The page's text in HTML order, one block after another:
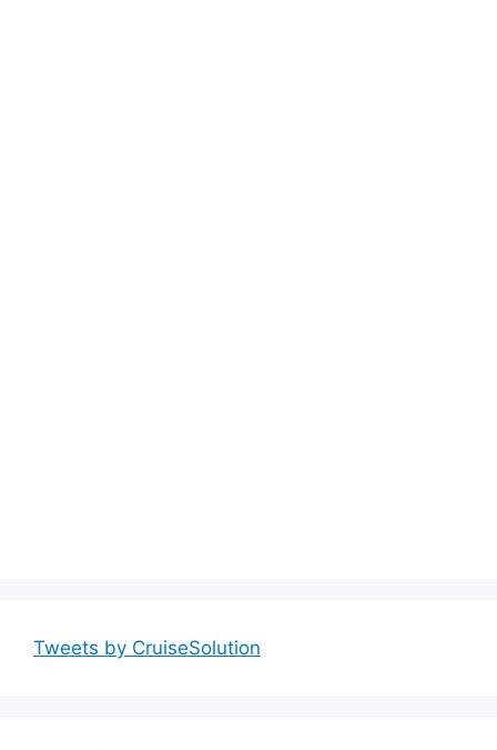
Tweets by CruiseSolution